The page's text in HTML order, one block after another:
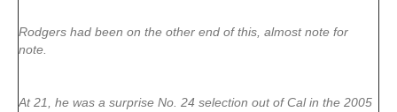
Rodgers had been on the other end of this, almost note for
note.
At 21, he was a surprise No. 24 selection out of Cal in the 2005